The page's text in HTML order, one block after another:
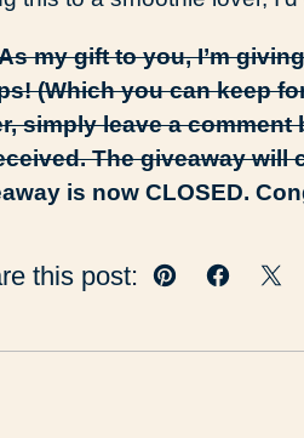
my gift to you, I’m
(Which you can keep
simply leave a comment
The giveaway will
is now CLOSED.
this post: Pin